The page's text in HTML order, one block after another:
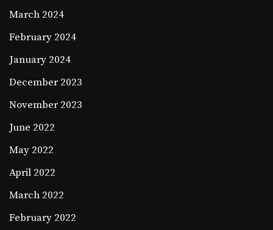
March 2024
February 2024
January 2024
December 2023
November 2023
June 2022
May 2022
April 2022
March 2022
February 2022